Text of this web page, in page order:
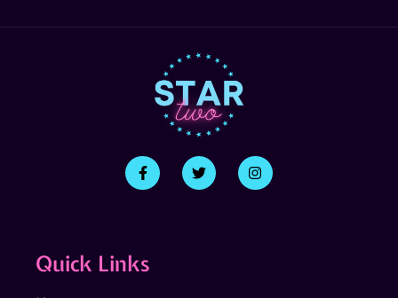
Quick Links